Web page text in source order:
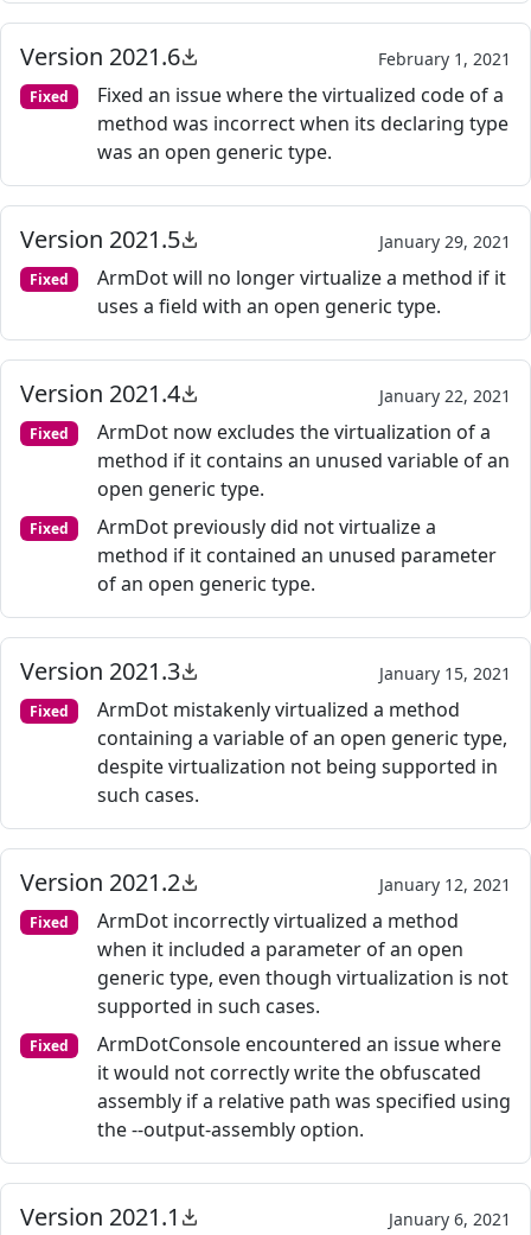
Version 2021.6 February 1, 2021
Fixed
Fixed an issue where the virtualized code of a
method was incorrect when its declaring type
was an open generic type.
Version 2021.5 January 29, 2021
Fixed
ArmDot will no longer virtualize a method if it
uses a field with an open generic type.
Version 2021.4 January 22, 2021
Fixed
ArmDot now excludes the virtualization of a
method if it contains an unused variable of an
open generic type.
Fixed
ArmDot previously did not virtualize a
method if it contained an unused parameter
of an open generic type.
Version 2021.3 January 15, 2021
Fixed
ArmDot mistakenly virtualized a method
containing a variable of an open generic type,
despite virtualization not being supported in
such cases.
Version 2021.2 January 12, 2021
Fixed
ArmDot incorrectly virtualized a method
when it included a parameter of an open
generic type, even though virtualization is not
supported in such cases.
Fixed
ArmDotConsole encountered an issue where
it would not correctly write the obfuscated
assembly if a relative path was specified using
the --output-assembly option.
Version 2021.1 January 6, 2021